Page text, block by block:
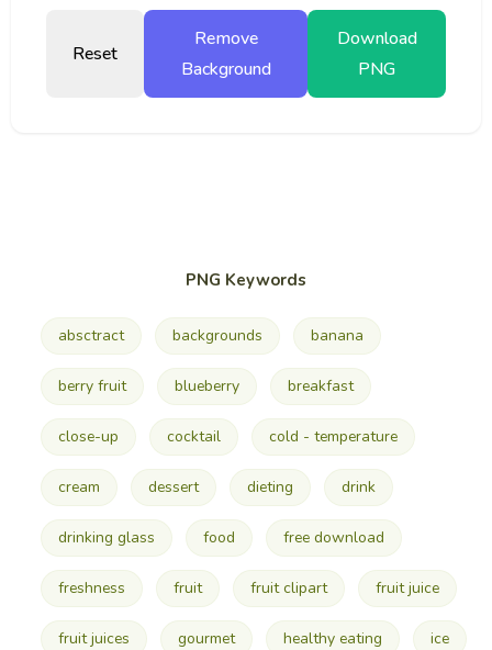
Reset
Remove
Background
Download
PNG
PNG Keywords
absctract backgrounds banana
berry fruit blueberry breakfast
close-up cocktail cold - temperature
cream dessert dieting drink
drinking glass food free download
freshness fruit fruit clipart fruit juice
fruit juices gourmet healthy eating ice